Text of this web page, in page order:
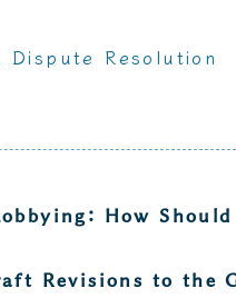
Dispute Resolution
How Should
Revisions to the